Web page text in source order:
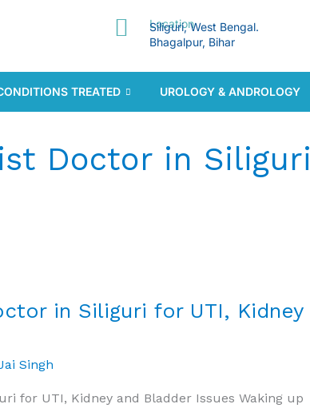
Location
Siliguri, West Bengal.
Bhagalpur, Bihar
TREATED UROLOGY & ANDROLOGY
Doctor in Siliguri
in Siliguri for UTI, Kidney
Singh
for UTI, Kidney and Bladder Issues Waking up